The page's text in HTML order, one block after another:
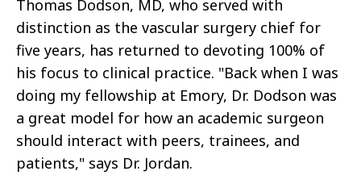
Thomas Dodson, MD, who served with
distinction as the vascular surgery chief for
five years, has returned to devoting 100% of
his focus to clinical practice. "Back when I was
doing my fellowship at Emory, Dr. Dodson was
a great model for how an academic surgeon
should interact with peers, trainees, and
patients," says Dr. Jordan.